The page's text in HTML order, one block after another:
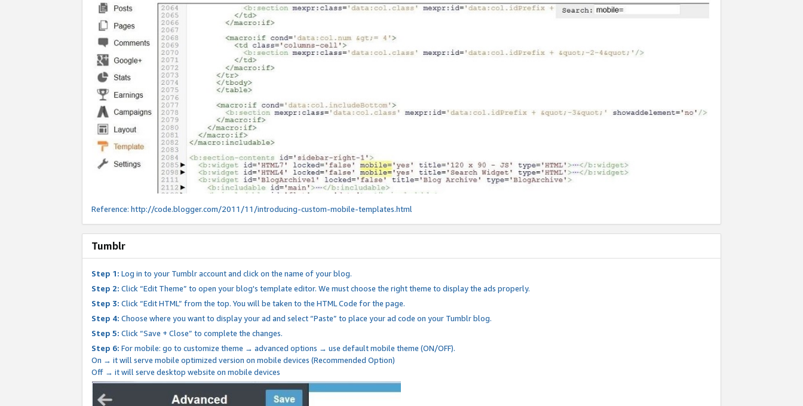
Reference: http://code.blogger.com/2011/11/introducing-custom-mobile-templates.html
Tumblr
Step 1: Log in to your Tumblr account and click on the name of your blog.
Step 2: Click “Edit Theme” to open your blog's template editor. We must choose the right theme to display the ads properly.
Step 3: Click “Edit HTML” from the top. You will be taken to the HTML Code for the page.
Step 4: Choose where you want to display your ad and select “Paste” to place your ad code on your Tumblr blog.
Step 5: Click “Save + Close” to complete the changes.
Step 6: For mobile: go to customize theme → advanced options → use default mobile theme (ON/OFF).
On → it will serve mobile optimized version on mobile devices (Recommended Option)
Off → it will serve desktop website on mobile devices